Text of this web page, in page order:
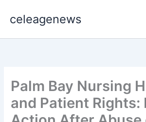
celeagenews
Palm Bay Nursing
and Patient Rights: